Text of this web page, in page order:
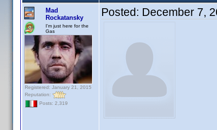
Mad
Rockatansky
I'm just here for the
Gas
Registered: January 21, 2015
Reputation:
Posts: 2,319
Posted: December 7,